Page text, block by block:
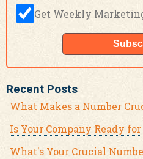
Get Weekly
Recent Posts
What Makes a Number
Is Your Company Ready
What's Your Crucial